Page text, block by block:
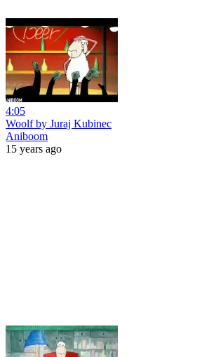
4:05
Woolf by Juraj Kubinec
Aniboom
15 years ago